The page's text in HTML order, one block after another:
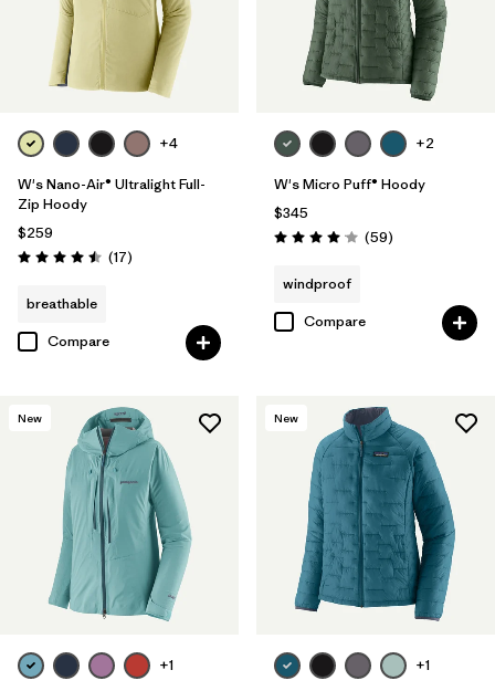
+4
W's Nano-Air® Ultralight Full-
Zip Hoody
$259
Rating: 4.5 / 5 (17Reviews
)
breathable
Compare
+2
W's Micro Puff® Hoody
$345
Rating: 4.1 / 5 (59Reviews
)
windproof
Compare
New
+1
New
+1